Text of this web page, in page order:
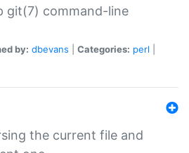
git(7) command-line
by: dbevans Categories: perl
the current file and